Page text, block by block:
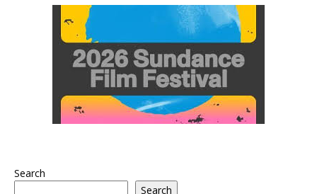
Search
Search